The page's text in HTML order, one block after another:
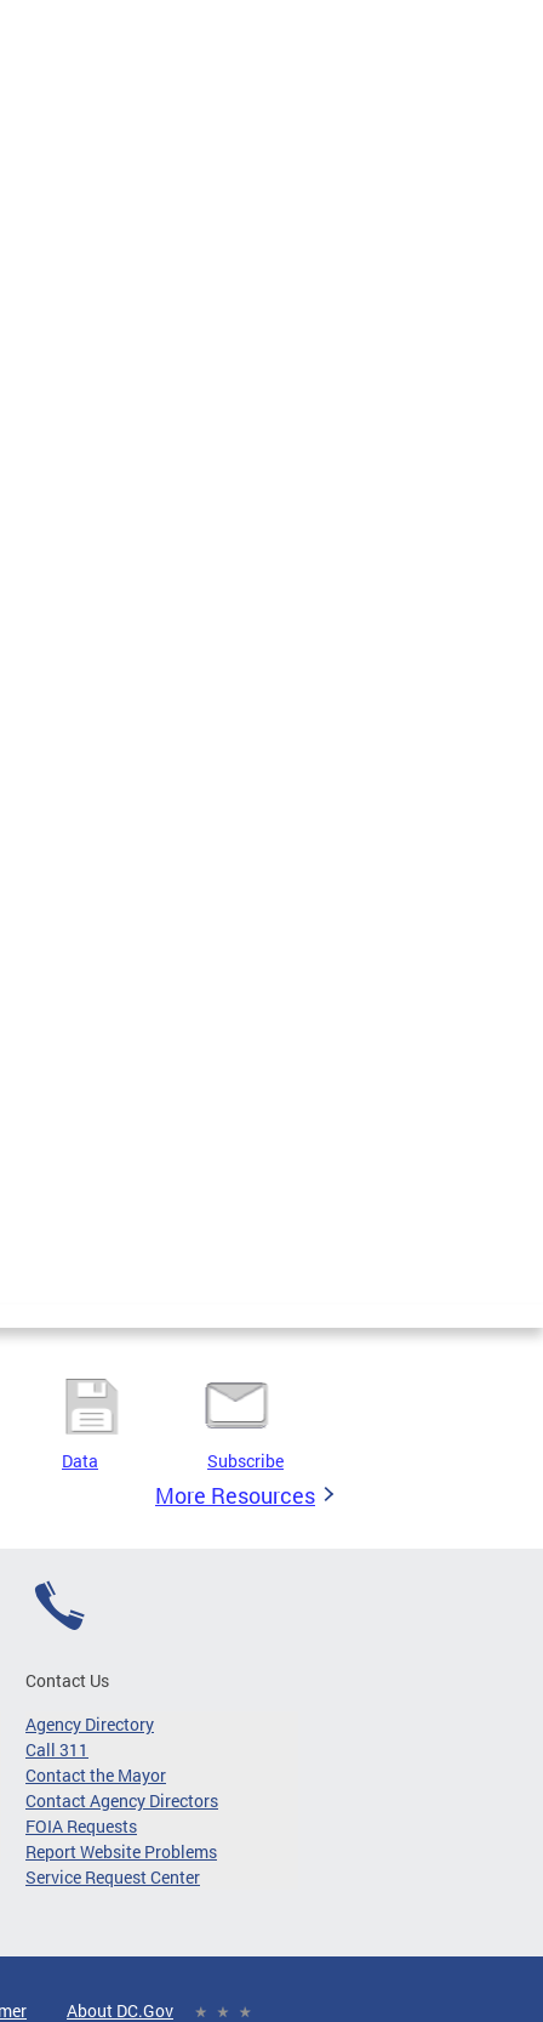
Data Subscribe
More Resources
Contact Us
Agency Directory
Call 311
Contact the Mayor
Contact Agency Directors
FOIA Requests
Report Website Problems
Service Request Center
About DC.Gov